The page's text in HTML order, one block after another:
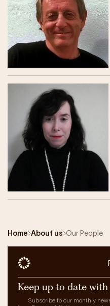
Home About us Our People
Keep up to date with
Subscribe to our monthly